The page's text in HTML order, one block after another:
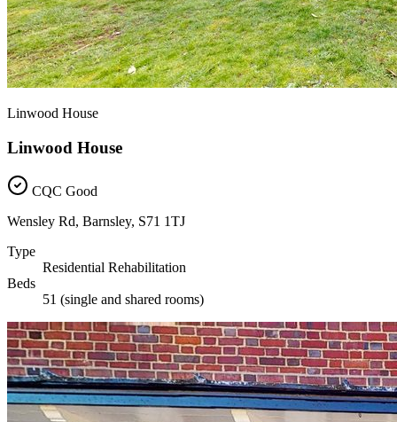
Linwood House
Linwood House
CQC Good
Wensley Rd, Barnsley, S71 1TJ
Type
Residential Rehabilitation
Beds
51 (single and shared rooms)